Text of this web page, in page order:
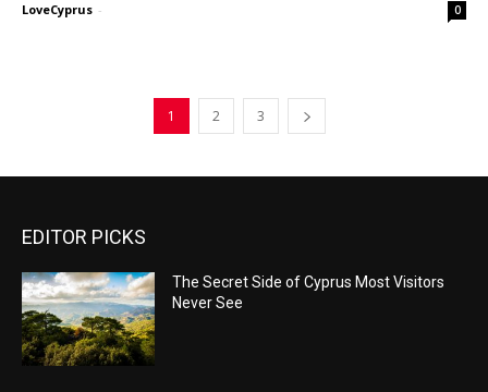
LoveCyprus - 0
1 2 3
EDITOR PICKS
The Secret Side of Cyprus Most Visitors
Never See